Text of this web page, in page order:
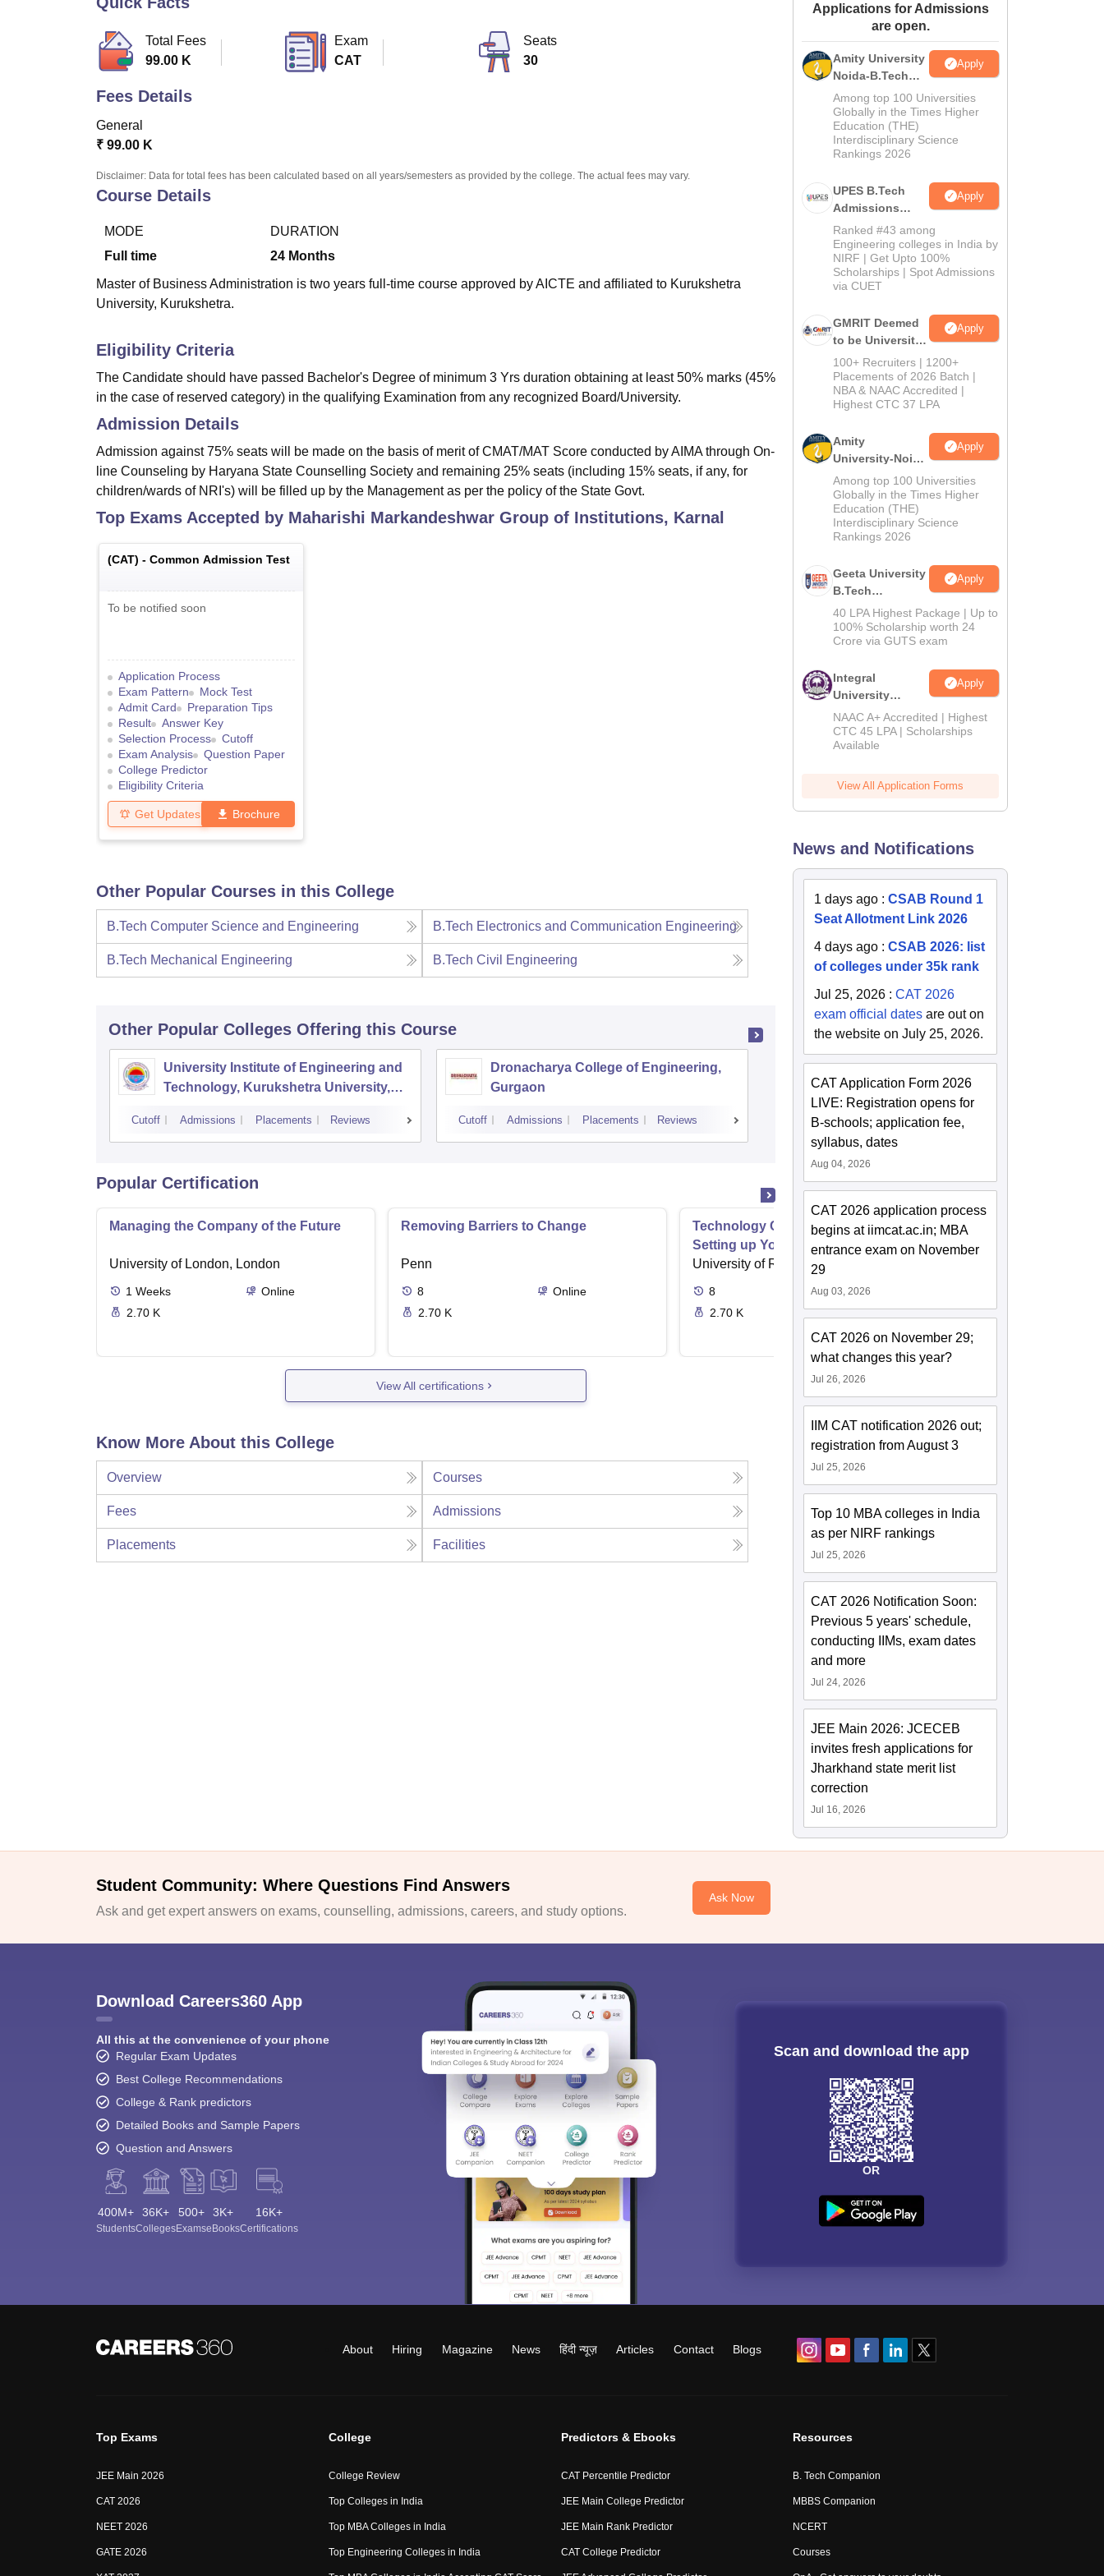
Amrita Vishwa Vidyapeetham Reviews
Total Fees
99.00 K
Exam
CAT
Seats
30
Fees Details
General
₹ 99.00 K
Disclaimer: Data for total fees has been calculated based on all years/semesters as provided by the college. The actual fees may vary.
Course Details
MODE
Full time
DURATION
24 Months
Master of Business Administration is two years full-time course approved by AICTE and affiliated to Kurukshetra
University, Kurukshetra.
Eligibility Criteria
The Candidate should have passed Bachelor's Degree of minimum 3 Yrs duration obtaining at least 50% marks (45%
in the case of reserved category) in the qualifying Examination from any recognized Board/University.
Admission Details
Admission against 75% seats will be made on the basis of merit of CMAT/MAT Score conducted by AIMA through On-
line Counseling by Haryana State Counselling Society and remaining 25% seats (including 15% seats, if any, for
children/wards of NRI's) will be filled up by the Management as per the policy of the State Govt.
Top Exams Accepted by Maharishi Markandeshwar Group of Institutions, Karnal
(CAT) - Common Admission Test
To be notified soon
Application Process
Exam Pattern
Mock Test
Admit Card
Preparation Tips
Result
Answer Key
Selection Process
Cutoff
Exam Analysis
Question Paper
College Predictor
Eligibility Criteria
Get Updates Brochure
Other Popular Courses in this College
B.Tech Computer Science and Engineering B.Tech Electronics and Communication Engineering
B.Tech Mechanical Engineering B.Tech Civil Engineering
Other Popular Colleges Offering this Course
University Institute of Engineering and
Technology, Kurukshetra University,
Cutoff Admissions Placements Reviews
Dronacharya College of Engineering,
Gurgaon
Cutoff Admissions Placements Reviews
MM Engineering College, Mullana-
Ambala
Admissions Reviews
Popular Certification
Managing the Company of the Future
University of London, London
1 Weeks
Online
2.70 K
Removing Barriers to Change
Penn
8
Online
2.70 K
Technology Commercialization Part 1
Setting up Your Idea Filtering System
University of Rochester, Rochester
8
Online
2.70 K
View All certifications
Know More About this College
Overview Courses
Fees Admissions
Placements Facilities
Applications for Admissions
are open.
Amity University
Noida-B.Tech
Admissions
2026
Apply
Among top 100 Universities
Globally in the Times Higher
Education (THE)
Interdisciplinary Science
Rankings 2026
UPES B.Tech
Admissions
2026
Apply
Ranked #43 among
Engineering colleges in India by
NIRF | Get Upto 100%
Scholarships | Spot Admissions
via CUET
GMRIT Deemed
to be University
B.Tech
Admissions
2026
Apply
100+ Recruiters | 1200+
Placements of 2026 Batch |
NBA & NAAC Accredited |
Highest CTC 37 LPA
Amity
University-Noida
M.Tech
Admissions
2026
Apply
Among top 100 Universities
Globally in the Times Higher
Education (THE)
Interdisciplinary Science
Rankings 2026
Geeta University
B.Tech
Admissions
2026
Apply
40 LPA Highest Package | Up to
100% Scholarship worth 24
Crore via GUTS exam
Integral
University
B.Tech
Admissions
2026
Apply
NAAC A+ Accredited | Highest
CTC 45 LPA | Scholarships
Available
View All Application Forms
News and Notifications
1 days ago :CSAB Round 1
Seat Allotment Link 2026
4 days ago :CSAB 2026: list
of colleges under 35k rank
Jul 25, 2026 :CAT 2026
exam official dates are out on
the website on July 25, 2026.
CAT Application Form 2026
LIVE: Registration opens for
B-schools; application fee,
syllabus, dates
Aug 04, 2026
CAT 2026 application process
begins at iimcat.ac.in; MBA
entrance exam on November
29
Aug 03, 2026
CAT 2026 on November 29;
what changes this year?
Jul 26, 2026
IIM CAT notification 2026 out;
registration from August 3
Jul 25, 2026
Top 10 MBA colleges in India
as per NIRF rankings
Jul 25, 2026
CAT 2026 Notification Soon:
Previous 5 years' schedule,
conducting IIMs, exam dates
and more
Jul 24, 2026
JEE Main 2026: JCECEB
invites fresh applications for
Jharkhand state merit list
correction
Jul 16, 2026
Student Community: Where Questions Find Answers
Ask and get expert answers on exams, counselling, admissions, careers, and study options.
Ask Now
Download Careers360 App
All this at the convenience of your phone
Regular Exam Updates
Best College Recommendations
College & Rank predictors
Detailed Books and Sample Papers
Question and Answers
400M+
Students
36K+
Colleges
500+
Exams
3K+
eBooks
16K+
Certifications
Scan and download the app
OR
About Hiring Magazine News हिंदी न्यूज़ Articles Contact Blogs
Top Exams
JEE Main 2026
CAT 2026
NEET 2026
GATE 2026
College
College Review
Top Colleges in India
Top MBA Colleges in India
Top Engineering Colleges in India
Predictors & Ebooks
CAT Percentile Predictor
JEE Main College Predictor
JEE Main Rank Predictor
CAT College Predictor
Resources
B. Tech Companion
MBBS Companion
NCERT
Courses